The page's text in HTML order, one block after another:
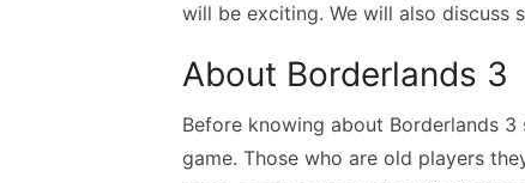
will be exciting. We will also discuss
About Borderlands 3
Before knowing about Borderlands
game. Those who are old players